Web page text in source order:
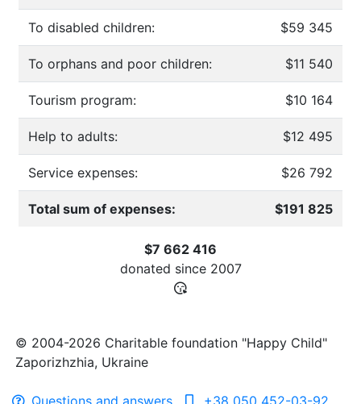
To disabled children: $59 345
To orphans and poor children: $11 540
Tourism program: $10 164
Help to adults: $12 495
Service expenses: $26 792
Total sum of expenses: $191 825
$7 662 416
donated since 2007
© 2004-2026 Charitable foundation "Happy Child"
Zaporizhzhia, Ukraine
Questions and answers +38 050 452-03-92